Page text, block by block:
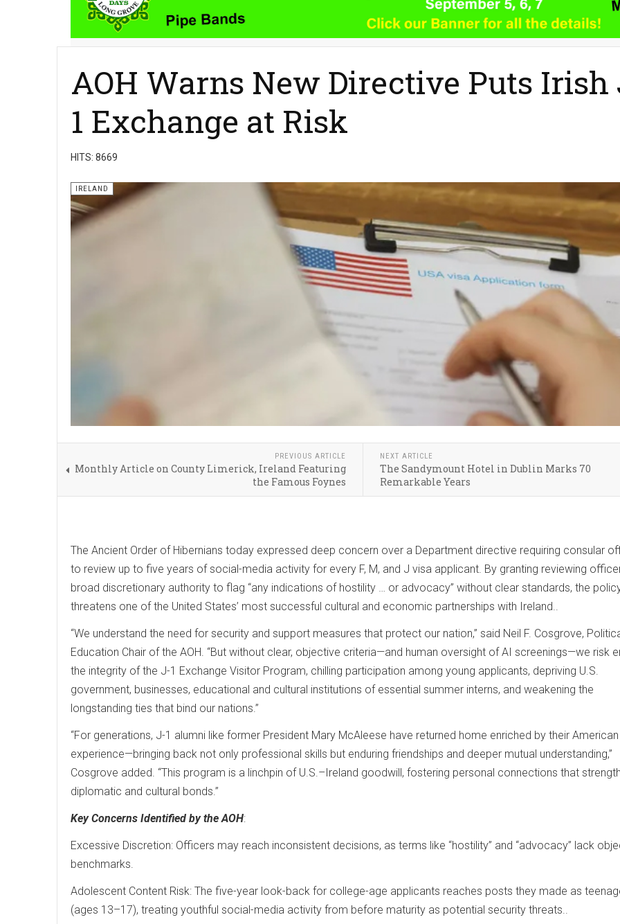
AOH Warns New Directive Puts Irish
1 Exchange at Risk
HITS: 8669
IRELAND
PREVIOUS ARTICLE
Monthly Article on County Limerick, Ireland Featuring
the Famous Foynes
NEXT ARTICLE
The Sandymount Hotel in Dublin Marks 70
Remarkable Years
The Ancient Order of Hibernians today expressed deep concern over a Department directive requiring consular
to review up to five years of social-media activity for every F, M, and J visa applicant. By granting reviewing
broad discretionary authority to flag “any indications of hostility … or advocacy” without clear standards, the
threatens one of the United States’ most successful cultural and economic partnerships with Ireland..
“We understand the need for security and support measures that protect our nation,” said Neil F. Cosgrove,
Education Chair of the AOH. “But without clear, objective criteria—and human oversight of AI screenings—we risk
the integrity of the J-1 Exchange Visitor Program, chilling participation among young applicants, depriving U.S.
government, businesses, educational and cultural institutions of essential summer interns, and weakening the
longstanding ties that bind our nations.”
“For generations, J-1 alumni like former President Mary McAleese have returned home enriched by their American
experience—bringing back not only professional skills but enduring friendships and deeper mutual understanding,”
Cosgrove added. “This program is a linchpin of U.S.–Ireland goodwill, fostering personal connections that
diplomatic and cultural bonds.”
Key Concerns Identified by the AOH:
Excessive Discretion: Officers may reach inconsistent decisions, as terms like “hostility” and “advocacy” lack
benchmarks.
Adolescent Content Risk: The five-year look-back for college-age applicants reaches posts they made as
(ages 13–17), treating youthful social-media activity from before maturity as potential security threats..